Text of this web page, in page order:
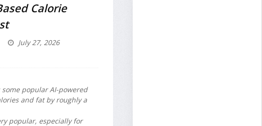
Calorie
July 27, 2026
popular AI-powered
and fat by roughly a
popular, especially for